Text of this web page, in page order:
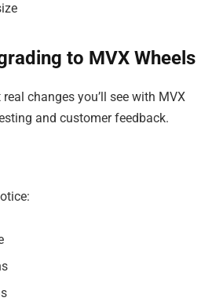
to MVX Wheels
changes you’ll see with MVX
and customer feedback.